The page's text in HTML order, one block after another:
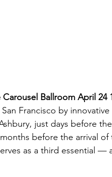
Ballroom April 24
Francisco by
just days before
before the arrival
as a third essential